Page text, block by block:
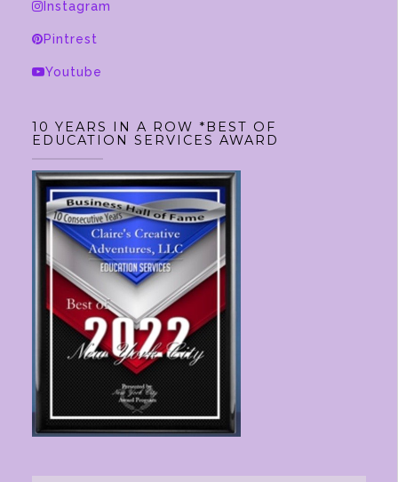
Instagram
Pintrest
Youtube
10 YEARS IN A ROW *BEST OF
EDUCATION SERVICES AWARD